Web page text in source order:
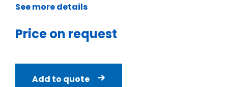
See more details
Price on request
Add to quote